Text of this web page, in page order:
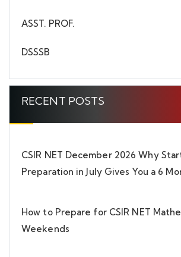
ASST. PROF.
DSSSB
RECENT POSTS
CSIR NET December 2026 Why
Preparation in July Gives You a 6
How to Prepare for CSIR NET
Weekends